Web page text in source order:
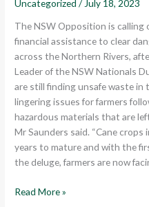
Uncategorized / July 18, 2023
The NSW Opposition is
financial assistance to clear
across the Northern Rivers,
Leader of the NSW Nationals
are still finding unsafe waste in
lingering issues for farmers
hazardous materials that are
Mr Saunders said. “Cane
years to mature and with the
the deluge, farmers are now
clear
flood
waste
from
cane
fields
Read More »